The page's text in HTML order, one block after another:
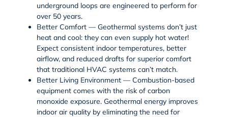
underground loops are engineered to perform for
over 50 years.
Better Comfort— Geothermal systems don’t just
heat and cool: they can even supply hot water!
Expect consistent indoor temperatures, better
airflow, and reduced drafts for superior comfort
that traditional HVAC systems can’t match.
Better Living Environment— Combustion-based
equipment comes with the risk of carbon
monoxide exposure. Geothermal energy improves
indoor air quality by eliminating the need for